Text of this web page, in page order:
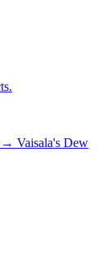
→ Vaisala's Dew